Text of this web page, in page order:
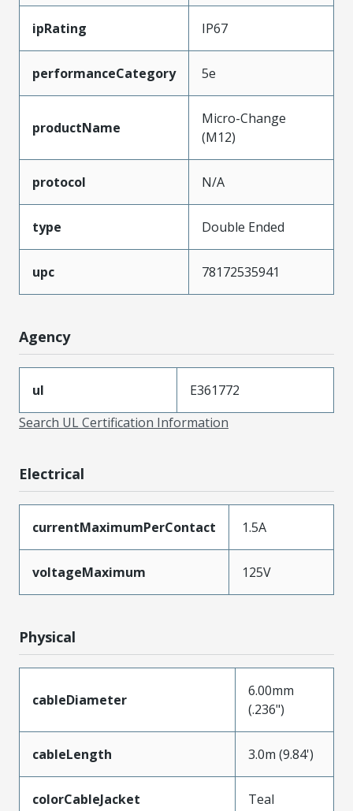
ipRating IP67
performanceCategory 5e
productName
Micro-Change
(M12)
protocol N/A
type Double Ended
upc 78172535941
Agency
ul
E361772
Search UL Certification Information
Electrical
currentMaximumPerContact 1.5A
voltageMaximum 125V
Physical
cableDiameter
6.00mm
(.236")
cableLength 3.0m (9.84')
colorCableJacket Teal